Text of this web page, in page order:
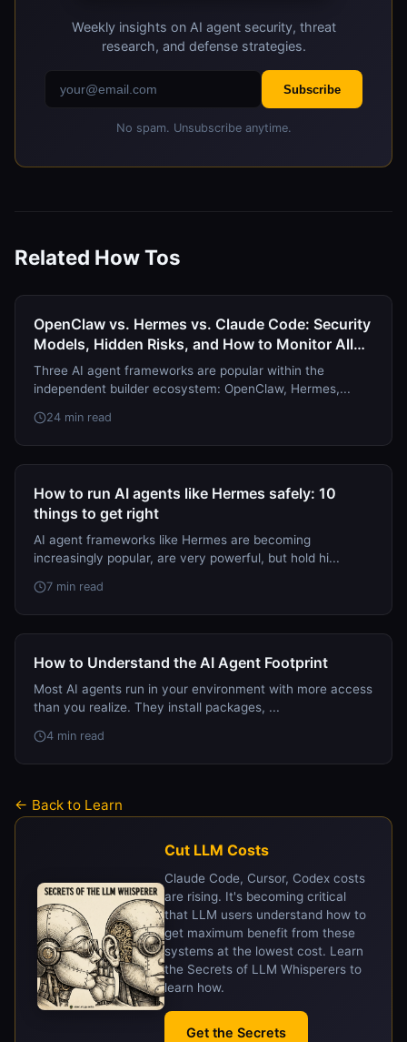
4. Verify consistency
Run the same content through detection multiple
times. Deterministic systems return identical
results. LLM-based systems may vary.
Weekly insights on AI agent security, threat
research, and defense strategies.
Subscribe
No spam. Unsubscribe anytime.
Related How Tos
OpenClaw vs. Hermes vs. Claude Code: Security
Models, Hidden Risks, and How to Monitor All
Three in August 2026
Three AI agent frameworks are popular within the
independent builder ecosystem: OpenClaw, Hermes,...
24 min read
How to run AI agents like Hermes safely: 10
things to get right
AI agent frameworks like Hermes are becoming
increasingly popular, are very powerful, but hold hi...
7 min read
How to Understand the AI Agent Footprint
Most AI agents run in your environment with more access
than you realize. They install packages, ...
4 min read
← Back to Learn
Cut LLM Costs
Claude Code, Cursor, Codex costs
are rising. It's becoming critical
that LLM users understand how to
get maximum benefit from these
systems at the lowest cost. Learn
the Secrets of LLM Whisperers to
learn how.
Get the Secrets